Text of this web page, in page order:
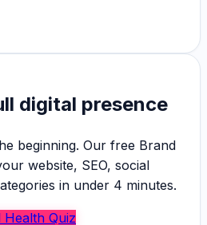
digital presence
beginning. Our free Brand
website, SEO, social
in under 4 minutes.
Health Quiz